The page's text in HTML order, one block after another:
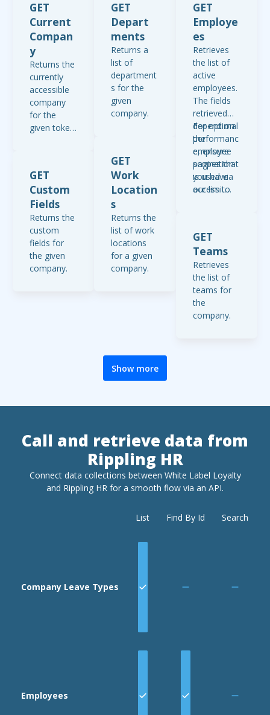
GET
Current
Compan
y
Returns the
currently
accessible
company
for the
given token.
fields
depend on
the scopes
that are
enabled for
your access
token or
API key.
GET
Custom
Fields
Returns the
custom
fields for
the given
company.
GET
Depart
ments
Returns a
list of
department
s for the
given
company.
GET
Work
Location
s
Returns the
list of work
locations
for a given
company.
GET
Employe
es
Retrieves
the list of
active
employees.
The fields
retrieved
depend on
the
employee
scopes that
you have
access to
API key.
The only
guarenteee
d fields
include id,
personalEm
ail, and
For optimal
performanc
e, ensure
pagination
is used via
our limit
should be
set to a
maximum
of 100.
GET
Teams
Retrieves
the list of
teams for
the
company.
Show more
Call and retrieve data from
Rippling HR
Connect data collections between White Label Loyalty
and Rippling HR for a smooth flow via an API.
List Find By Id Search
Company Leave Types
Employees